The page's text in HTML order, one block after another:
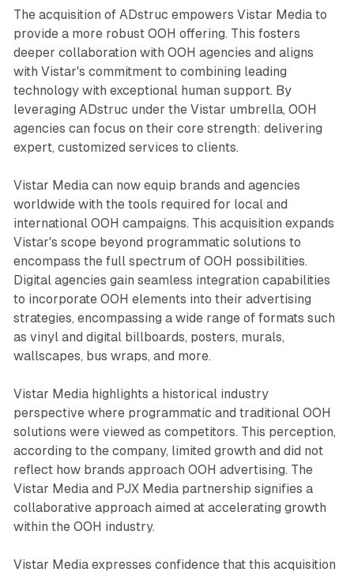
The acquisition of ADstruc empowers Vistar Media to
provide a more robust OOH offering. This fosters
deeper collaboration with OOH agencies and aligns
with Vistar's commitment to combining leading
technology with exceptional human support. By
leveraging ADstruc under the Vistar umbrella, OOH
agencies can focus on their core strength: delivering
expert, customized services to clients.
Vistar Media can now equip brands and agencies
worldwide with the tools required for local and
international OOH campaigns. This acquisition expands
Vistar's scope beyond programmatic solutions to
encompass the full spectrum of OOH possibilities.
Digital agencies gain seamless integration capabilities
to incorporate OOH elements into their advertising
strategies, encompassing a wide range of formats such
as vinyl and digital billboards, posters, murals,
wallscapes, bus wraps, and more.
Vistar Media highlights a historical industry
perspective where programmatic and traditional OOH
solutions were viewed as competitors. This perception,
according to the company, limited growth and did not
reflect how brands approach OOH advertising. The
Vistar Media and PJX Media partnership signifies a
collaborative approach aimed at accelerating growth
within the OOH industry.
Vistar Media expresses confidence that this acquisition